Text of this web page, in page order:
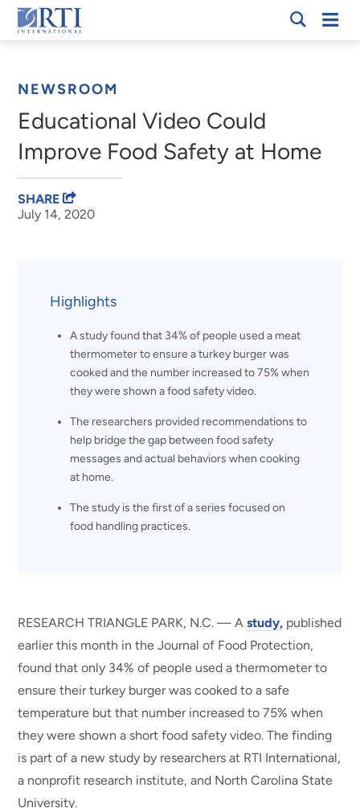
Skip
to
RTI
NEWSROOM
Educational Video Could
Improve Food Safety at Home
July 14, 2020
SHARE
Highlights
A study found that 34% of people used a meat
thermometer to ensure a turkey burger was
cooked and the number increased to 75% when
they were shown a food safety video.
The researchers provided recommendations to
help bridge the gap between food safety
messages and actual behaviors when cooking
at home.
The study is the first of a series focused on
food handling practices.
RESEARCH TRIANGLE PARK, N.C. — Astudy, published
earlier this month in the Journal of Food Protection,
found that only 34% of people used a thermometer to
ensure their turkey burger was cooked to a safe
temperature but that number increased to 75% when
they were shown a short food safety video. The finding
is part of a new study by researchers at RTI International,
a nonprofit research institute, and North Carolina State
University.